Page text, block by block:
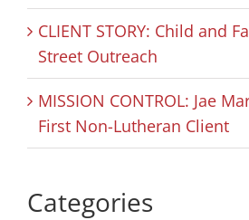
CLIENT STORY: Child and
Street Outreach
MISSION CONTROL: Jae
First Non-Lutheran Client
Categories